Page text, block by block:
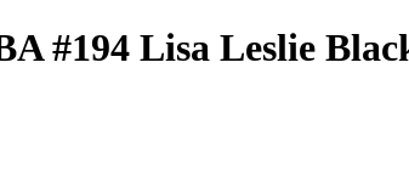
#194 Lisa Leslie